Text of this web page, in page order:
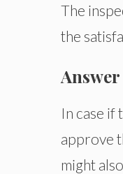
The
the
In case if
approve
might